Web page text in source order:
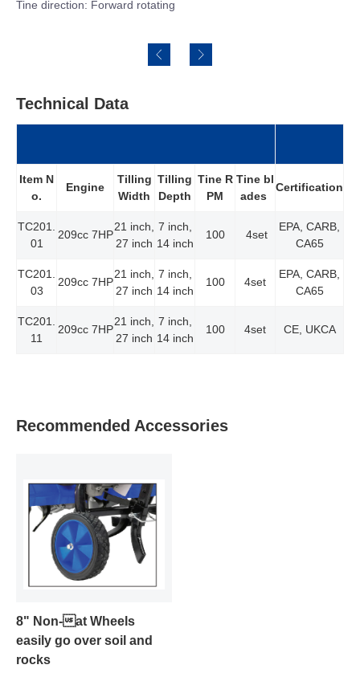
Reduce forward motion and let the tines make
Technical Data
Item N
o.
Engine
Tilling
Width
Tilling
Depth
Tine R
PM
Tine bl
ades
Certification
TC201.
01
209cc 7HP
21 inch,
27 inch
7 inch,
14 inch
100 4set
EPA, CARB,
CA65
TC201.
03
209cc 7HP
21 inch,
27 inch
7 inch,
14 inch
100 4set
EPA, CARB,
CA65
TC201.
11
209cc 7HP
21 inch,
27 inch
7 inch,
14 inch
100 4set CE, UKCA
Recommended Accessories
8" Non-at Wheels
easily go over soil and
rocks